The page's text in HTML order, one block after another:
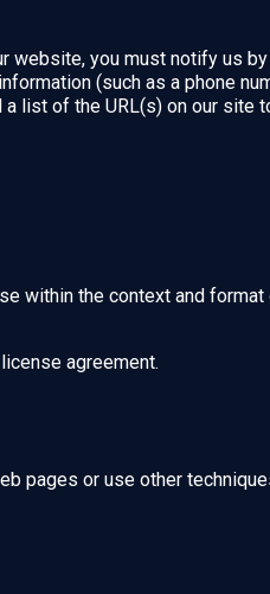
website, you must notify us
(such as a phone
list of the URL(s) on our site
within the context and format
agreement.
pages or use other